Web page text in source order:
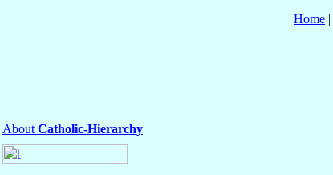
Home |
About Catholic-Hierarchy